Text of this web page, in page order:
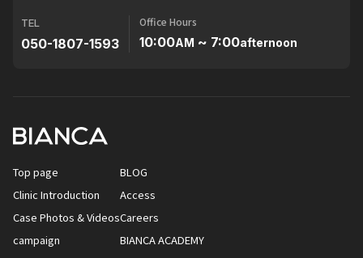
TEL
050-1807-1593
Office Hours
10:00AM ~ 7:00afternoon
Top page
Clinic Introduction
Case Photos & Videos
campaign
BLOG
Access
Careers
BIANCA ACADEMY